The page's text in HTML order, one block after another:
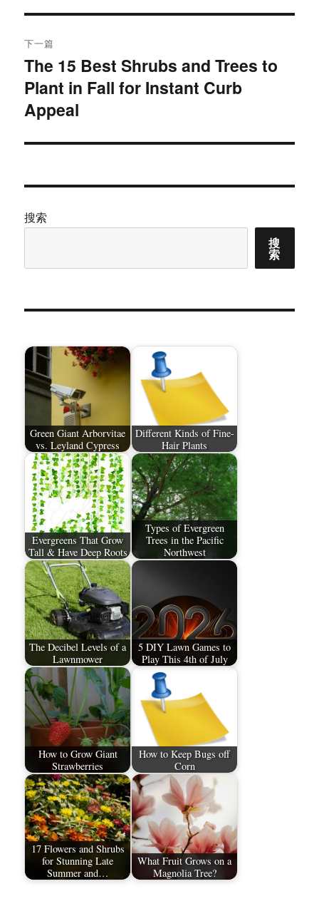
航
章：
下一篇
下
篇
文
章：
The 15 Best Shrubs and Trees to
Plant in Fall for Instant Curb
Appeal
搜索
搜
索
Green Giant Arborvitae
vs. Leyland Cypress
Different Kinds of Fine-
Hair Plants
Evergreens That Grow
Tall & Have Deep Roots
Types of Evergreen
Trees in the Pacific
Northwest
The Decibel Levels of a
Lawnmower
5 DIY Lawn Games to
Play This 4th of July
How to Grow Giant
Strawberries
How to Keep Bugs off
Corn
17 Flowers and Shrubs
for Stunning Late
Summer and…
What Fruit Grows on a
Magnolia Tree?